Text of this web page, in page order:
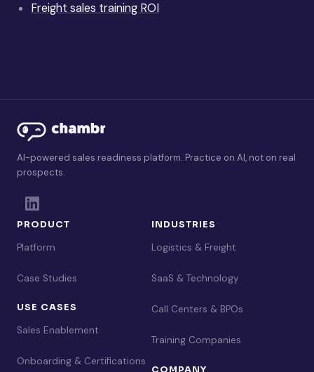
Freight sales training ROI
AI-powered sales readiness platform. Practice on AI, not on real
prospects.
PRODUCT
Platform
Case Studies
USE CASES
Sales Enablement
Onboarding & Certifications
INDUSTRIES
Logistics & Freight
SaaS & Technology
Call Centers & BPOs
Training Companies